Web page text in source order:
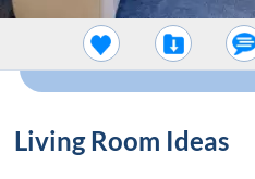
Living Room Ideas